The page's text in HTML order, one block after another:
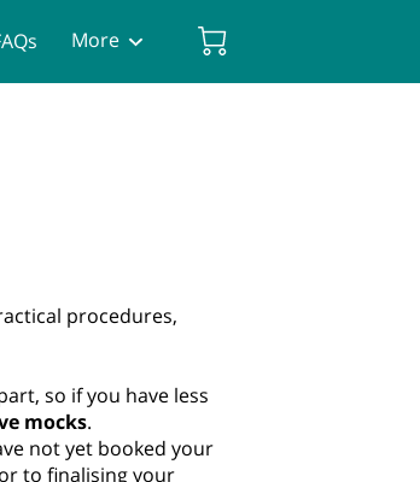
More
procedures,
so if you have less
mocks.
not yet booked your
to finalising your